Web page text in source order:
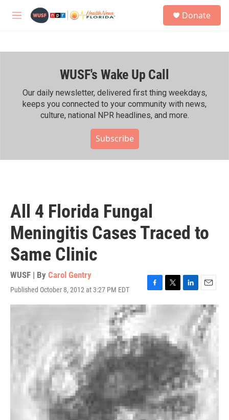
M
h
Donate
WUSF's Wake Up Call
Our daily newsletter, delivered first thing weekdays,
keeps you connected to your community with news,
culture, national NPR headlines, and more.
Subscribe
All 4 Florida Fungal
Meningitis Cases Traced to
Same Clinic
WUSF | By Carol Gentry
Published October 8, 2012 at 3:27 PM EDT
F
b
o
o
k
T
w
t
e
L
i
d
I
E
m
a
i
l